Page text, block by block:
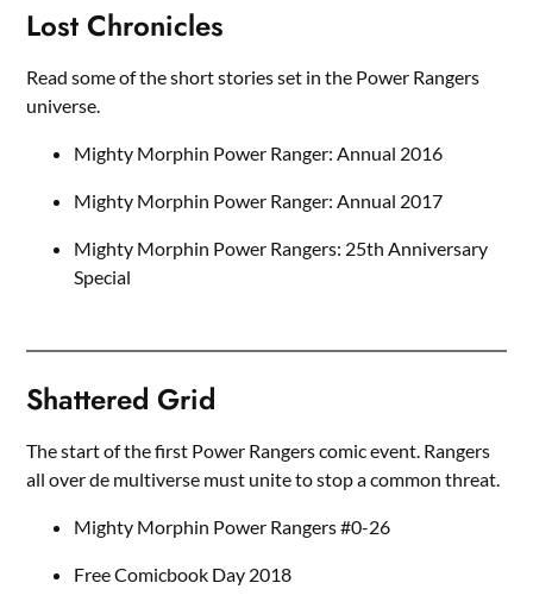
Lost Chronicles
Read some of the short stories set in the Power Rangers
universe.
Mighty Morphin Power Ranger: Annual 2016
Mighty Morphin Power Ranger: Annual 2017
Mighty Morphin Power Rangers: 25th Anniversary
Special
Shattered Grid
The start of the first Power Rangers comic event. Rangers
all over de multiverse must unite to stop a common threat.
Mighty Morphin Power Rangers #0-26
Free Comicbook Day 2018